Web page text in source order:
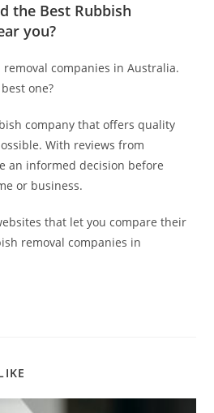
the Best Rubbish
you?
companies in Australia.
one?
company that offers quality
With reviews from
an informed decision before
or business.
that let you compare their
removal companies in